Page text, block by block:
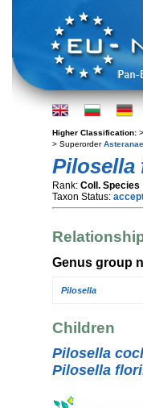
Higher Classification:
> SuperorderAsteranae
Pilosella
Rank: Coll. Species
Taxon Status:
Genus group
Pilosella
Children
Pilosella
Pilosella